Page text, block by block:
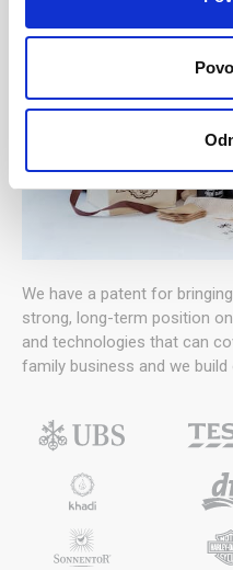
We have a patent for
strong, long-term position
and technologies that can
family business and we